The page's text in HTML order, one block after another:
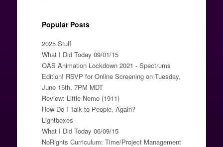
Popular Posts
2025 Stuff
What I Did Today 09/01/15
QAS Animation Lockdown 2021 - Spectrums
Edition! RSVP for Online Screening on Tuesday,
June 15th, 7PM MDT
Review: Little Nemo (1911)
How Do I Talk to People, Again?
Lightboxes
What I Did Today 06/09/15
NoRights Curriculum: Time/Project Management